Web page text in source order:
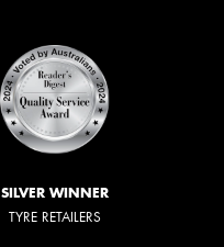
SILVER WINNER
TYRE RETAILERS